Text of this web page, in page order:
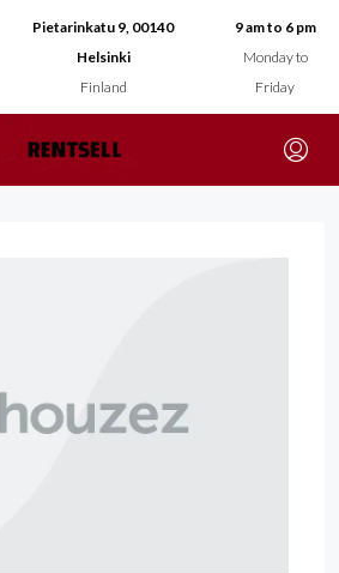
Pietarinkatu 9, 00140
Helsinki
Finland
9 am to 6 pm
Monday to
Friday